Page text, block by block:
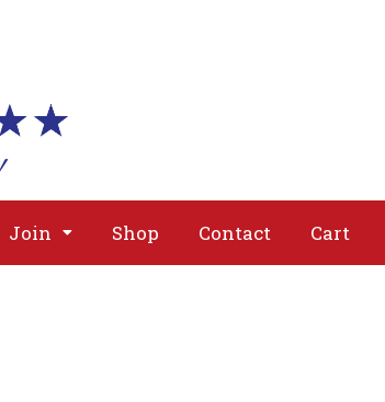
Join Shop Contact Cart